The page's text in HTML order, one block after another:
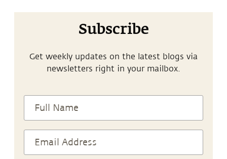
Subscribe
Get weekly updates on the latest blogs via
newsletters right in your mailbox.